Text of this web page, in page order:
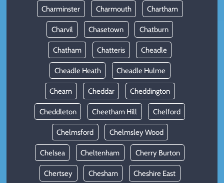
Charminster Charmouth Chartham
Charvil Chasetown Chatburn
Chatham Chatteris Cheadle
Cheadle Heath Cheadle Hulme
Cheam Cheddar Cheddington
Cheddleton Cheetham Hill Chelford
Chelmsford Chelmsley Wood
Chelsea Cheltenham Cherry Burton
Chertsey Chesham Cheshire East